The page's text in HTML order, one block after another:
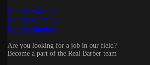
Rate it Kačerov
Rate it Modřany
Rate it Hagibor
Are you looking for a job in our field?
Become a part of the Real Barber team